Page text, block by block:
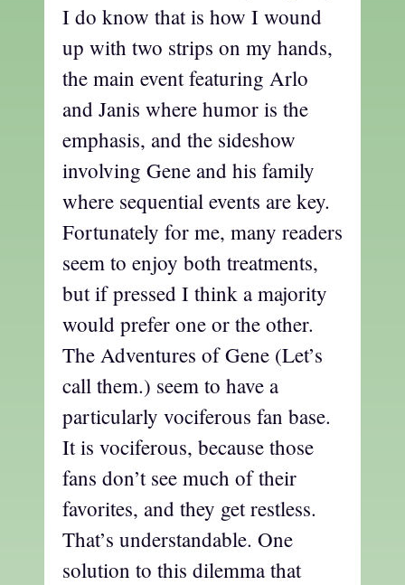
I do know that is how I wound
up with two strips on my hands,
the main event featuring Arlo
and Janis where humor is the
emphasis, and the sideshow
involving Gene and his family
where sequential events are key.
Fortunately for me, many readers
seem to enjoy both treatments,
but if pressed I think a majority
would prefer one or the other.
The Adventures of Gene (Let’s
call them.) seem to have a
particularly vociferous fan base.
It is vociferous, because those
fans don’t see much of their
favorites, and they get restless.
That’s understandable. One
solution to this dilemma that